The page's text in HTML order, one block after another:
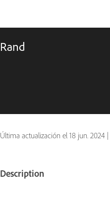
Rand
Última actualización el 18 jun. 2024 |
Description